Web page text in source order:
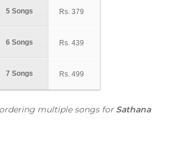
5 Songs
6 Songs
7 Songs
Rs. 379
Rs. 439
Rs. 499
multiple songs for Sathana